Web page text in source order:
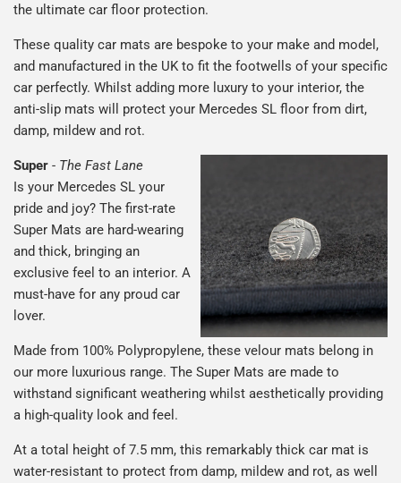
the ultimate car floor protection.
These quality car mats are bespoke to your make and model,
and manufactured in the UK to fit the footwells of your specific
car perfectly. Whilst adding more luxury to your interior, the
anti-slip mats will protect your Mercedes SL floor from dirt,
damp, mildew and rot.
Super - The Fast Lane
Is your Mercedes SL your
pride and joy? The first-rate
Super Mats are hard-wearing
and thick, bringing an
exclusive feel to an interior. A
must-have for any proud car
lover.
Made from 100% Polypropylene, these velour mats belong in
our more luxurious range. The Super Mats are made to
withstand significant weathering whilst aesthetically providing
a high-quality look and feel.
At a total height of 7.5 mm, this remarkably thick car mat is
water-resistant to protect from damp, mildew and rot, as well